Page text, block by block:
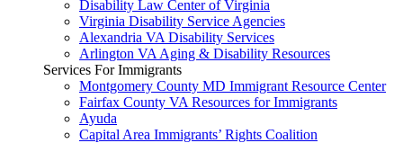
Disability Law Center of Virginia
Virginia Disability Service Agencies
Alexandria VA Disability Services
Arlington VA Aging & Disability Resources
Services For Immigrants
Montgomery County MD Immigrant Resource Center
Fairfax County VA Resources for Immigrants
Ayuda
Capital Area Immigrants’ Rights Coalition